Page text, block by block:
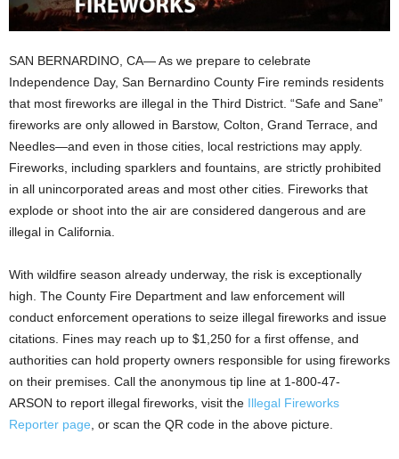
SAN BERNARDINO, CA— As we prepare to celebrate
Independence Day, San Bernardino County Fire reminds residents
that most fireworks are illegal in the Third District. “Safe and Sane”
fireworks are only allowed in Barstow, Colton, Grand Terrace, and
Needles—and even in those cities, local restrictions may apply.
Fireworks, including sparklers and fountains, are strictly prohibited
in all unincorporated areas and most other cities. Fireworks that
explode or shoot into the air are considered dangerous and are
illegal in California.
With wildfire season already underway, the risk is exceptionally
high. The County Fire Department and law enforcement will
conduct enforcement operations to seize illegal fireworks and issue
citations. Fines may reach up to $1,250 for a first offense, and
authorities can hold property owners responsible for using fireworks
on their premises. Call the anonymous tip line at 1-800-47-
ARSON to report illegal fireworks, visit the Illegal Fireworks
Reporter page , or scan the QR code in the above picture.